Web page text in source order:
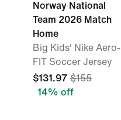
Norway National
Team 2026 Match
Home
Big Kids' Nike Aero-
FIT Soccer Jersey
$131.97 $155
14% off